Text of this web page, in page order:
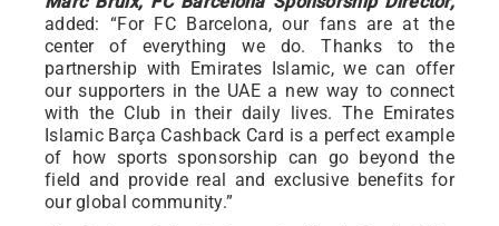
added: “For FC Barcelona, our fans are at the
center of everything we do. Thanks to the
partnership with Emirates Islamic, we can offer
our supporters in the UAE a new way to connect
with the Club in their daily lives. The Emirates
Islamic Barça Cashback Card is a perfect example
of how sports sponsorship can go beyond the
field and provide real and exclusive benefits for
our global community.”